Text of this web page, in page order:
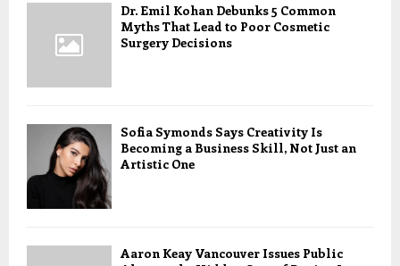
Dr. Emil Kohan Debunks 5 Common
Myths That Lead to Poor Cosmetic
Surgery Decisions
Sofia Symonds Says Creativity Is
Becoming a Business Skill, Not Just an
Artistic One
Aaron Keay Vancouver Issues Public